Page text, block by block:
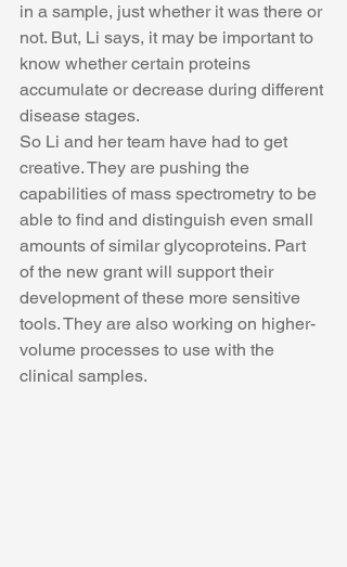
in a sample, just whether it was there or
not. But, Li says, it may be important to
know whether certain proteins
accumulate or decrease during different
disease stages.
So Li and her team have had to get
creative. They are pushing the
capabilities of mass spectrometry to be
able to find and distinguish even small
amounts of similar glycoproteins. Part
of the new grant will support their
development of these more sensitive
tools. They are also working on higher-
volume processes to use with the
clinical samples.